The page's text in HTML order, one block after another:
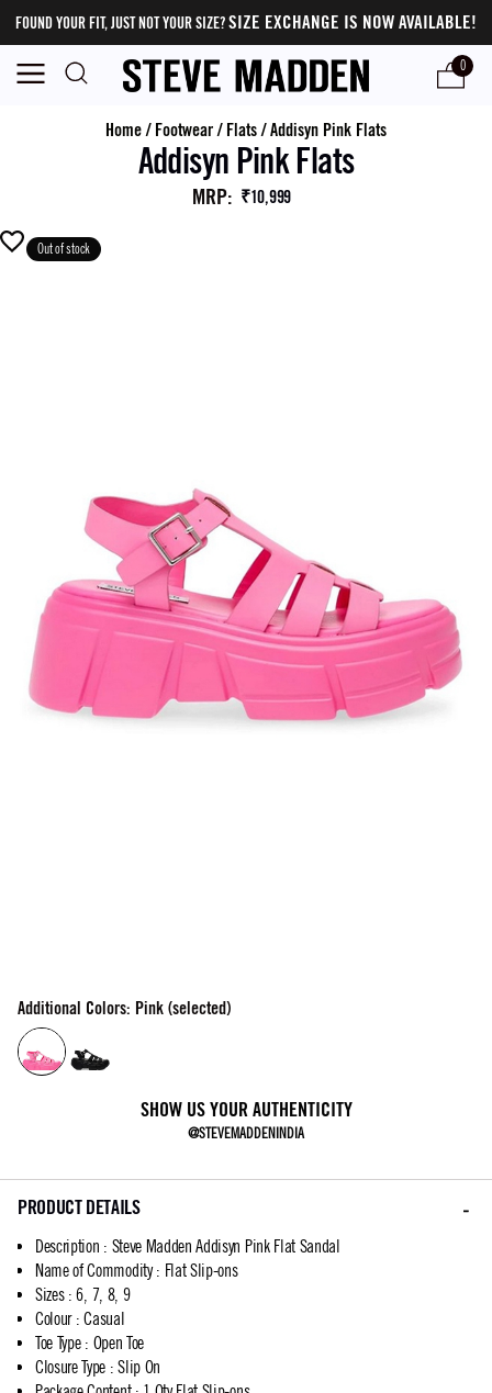
FOUND YOUR FIT, JUST NOT YOUR SIZE?SIZE EXCHANGE IS NOW AVAILABLE!
0
Home/ Footwear/ Flats/Addisyn Pink Flats
Addisyn Pink Flats
MRP: ₹10,999
Out of stock
Additional Colors: Pink (selected)
SHOW US YOUR AUTHENTICITY
@STEVEMADDENINDIA
PRODUCT DETAILS
Description : Steve Madden Addisyn Pink Flat Sandal
Name of Commodity: Flat Slip-ons
Sizes: 6, 7, 8, 9
Colour: Casual
Toe Type: Open Toe
Closure Type : Slip On